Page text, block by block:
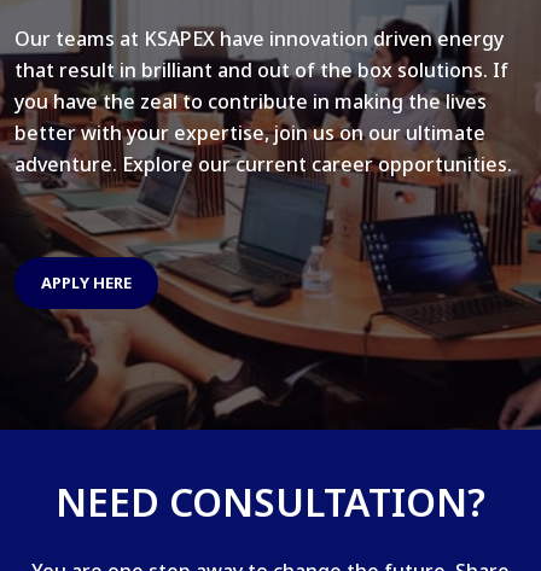
Our teams at KSAPEX have innovation driven energy
that result in brilliant and out of the box solutions. If
you have the zeal to contribute in making the lives
better with your expertise, join us on our ultimate
adventure. Explore our current career opportunities.
APPLY HERE
NEED CONSULTATION?